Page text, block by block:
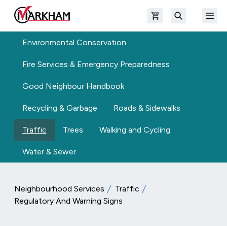
Skip to main content
The Official Site of The City of Markham Open shopping cart
Environmental Conservation
Fire Services & Emergency Preparedness
Good Neighbour Handbook
Recycling & Garbage Roads & Sidewalks
Traffic Trees Walking and Cycling
Water & Sewer
Neighbourhood Services
Traffic
Regulatory And Warning Signs